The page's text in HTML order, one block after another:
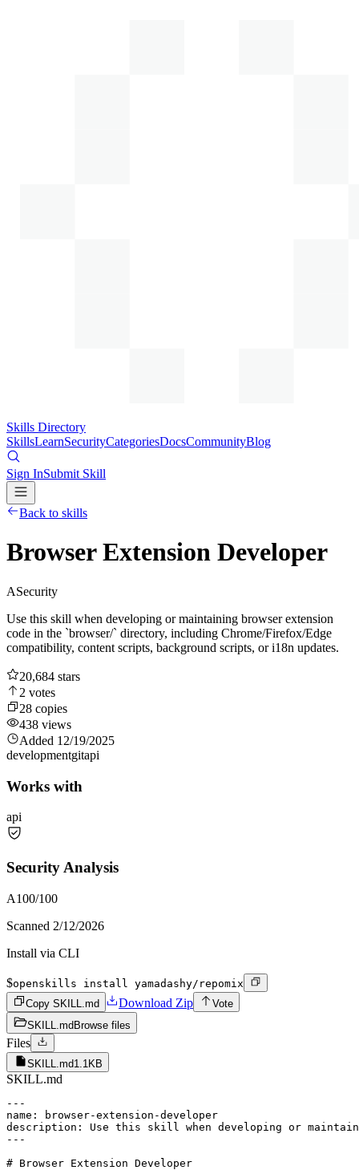
Skills Directory
SkillsLearnSecurityCategoriesDocsCommunityBlog
Sign InSubmit Skill
Back to skills
Browser Extension Developer
ASecurity
Use this skill when developing or maintaining browser extension
code in the `browser/` directory, including Chrome/Firefox/Edge
compatibility, content scripts, background scripts, or i18n updates.
20,684 stars
2 votes
28 copies
438 views
Added 12/19/2025
developmentgitapi
Works with
api
Security Analysis
A100/100
Scanned 2/12/2026
Install via CLI
$openskills install yamadashy/repomix
Copy SKILL.md
Download Zip
Vote
SKILL.md Browse files
Files
SKILL.md1.1KB
SKILL.md
---
name: browser-extension-developer
description: Use this skill when developing or
---
# Browser Extension Developer